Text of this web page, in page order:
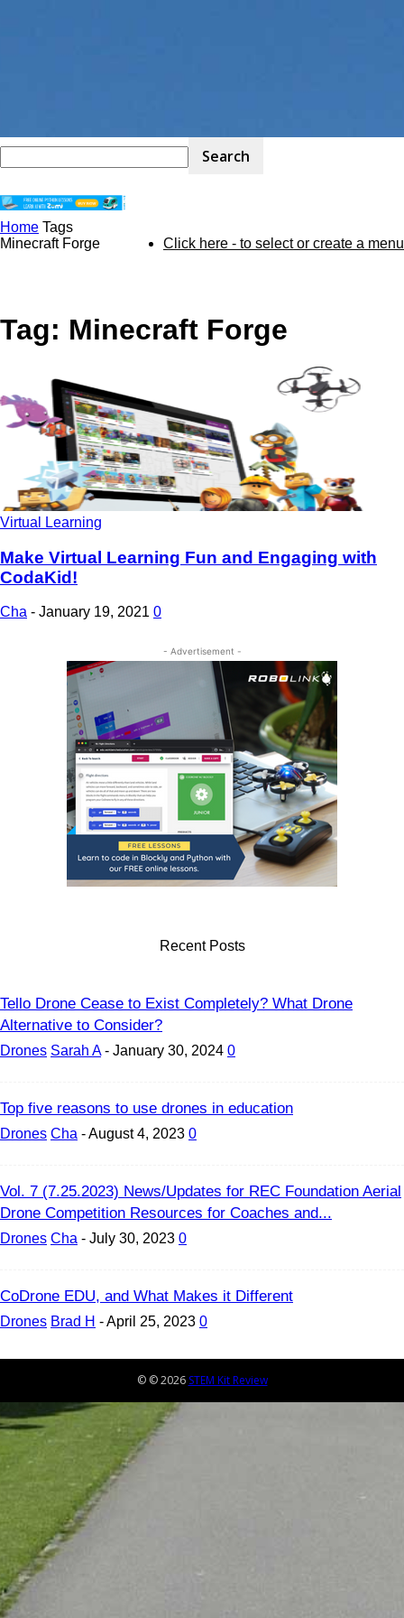
STEM
Click here - to select or create a menu
Home Tags
Minecraft Forge
Tag: Minecraft Forge
Virtual Learning
Make Virtual Learning Fun and Engaging with
CodaKid!
Cha - January 19, 2021 0
- Advertisement -
Recent Posts
Tello Drone Cease to Exist Completely? What Drone
Alternative to Consider?
Drones Sarah A - January 30, 2024 0
Top five reasons to use drones in education
Drones Cha -August 4, 2023 0
Vol. 7 (7.25.2023) News/Updates for REC Foundation Aerial
Drone Competition Resources for Coaches and...
Drones Cha - July 30, 2023 0
CoDrone EDU, and What Makes it Different
Drones Brad H -April 25, 2023 0
© © 2026 STEM Kit Review